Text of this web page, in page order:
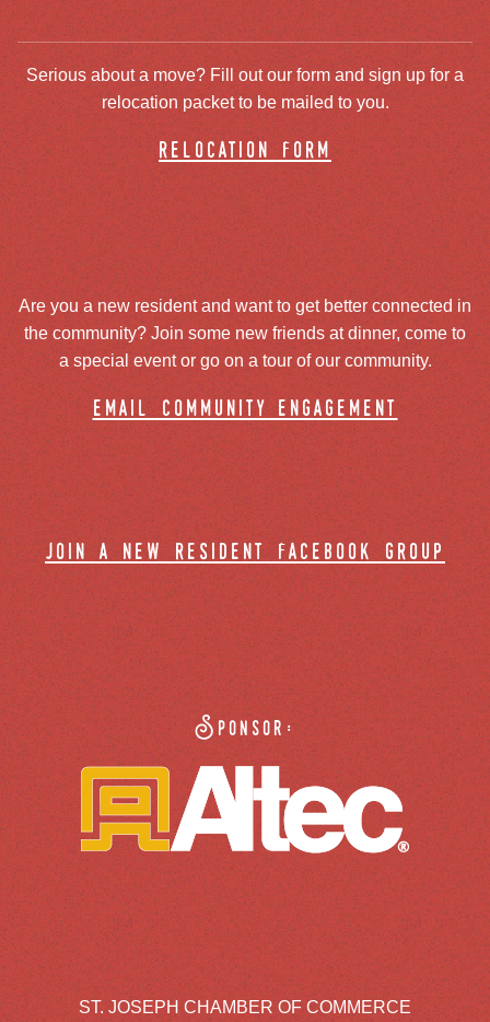
Serious about a move? Fill out our form and sign up for a
relocation packet to be mailed to you.
relocation form
Are you a new resident and want to get better connected in
the community? Join some new friends at dinner, come to
a special event or go on a tour of our community.
email community engagement
join a new resident facebook group
Sponsor:
ST. JOSEPH CHAMBER OF COMMERCE